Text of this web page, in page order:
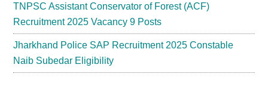
TNPSC Assistant Conservator of Forest (ACF)
Recruitment 2025 Vacancy 9 Posts
Jharkhand Police SAP Recruitment 2025 Constable
Naib Subedar Eligibility